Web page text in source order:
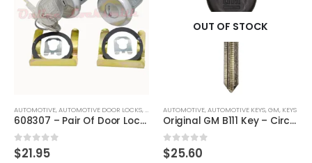
AUTOMOTIVE,AUTOMOTIVE DOOR LOCKS,DOOR LOCKS,GM
608307 – Pair Of Door Locks & Two Keys Buick, Cadillac, Chevrolet, GMC, Oldsmobile, Pontiac
0 out of 5
$21.95
OUT OF STOCK
AUTOMOTIVE,AUTOMOTIVE KEYS,GM, KEYS
Original GM B111 Key – Circle-Plus With GM Logo 5928819
0 out of 5
$25.60